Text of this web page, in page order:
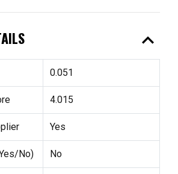
expand_less
0.051
4.015
Yes
No) No